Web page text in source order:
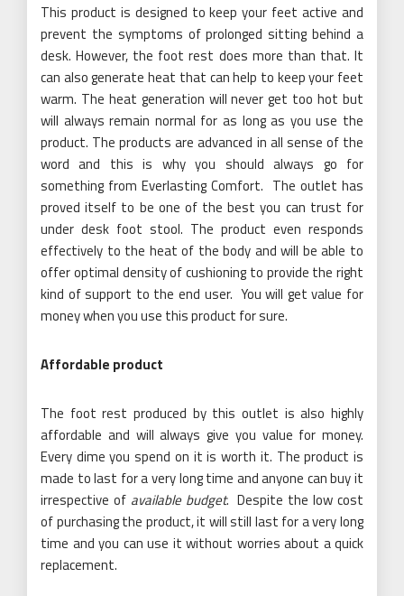
This product is designed to keep your feet active and
prevent the symptoms of prolonged sitting behind a
desk. However, the foot rest does more than that. It
can also generate heat that can help to keep your feet
warm. The heat generation will never get too hot but
will always remain normal for as long as you use the
product. The products are advanced in all sense of the
word and this is why you should always go for
something from Everlasting Comfort. The outlet has
proved itself to be one of the best you can trust for
under desk foot stool. The product even responds
effectively to the heat of the body and will be able to
offer optimal density of cushioning to provide the right
kind of support to the end user. You will get value for
money when you use this product for sure.
Affordable product
The foot rest produced by this outlet is also highly
affordable and will always give you value for money.
Every dime you spend on it is worth it. The product is
made to last for a very long time and anyone can buy it
irrespective of available budget. Despite the low cost
of purchasing the product, it will still last for a very long
time and you can use it without worries about a quick
replacement.